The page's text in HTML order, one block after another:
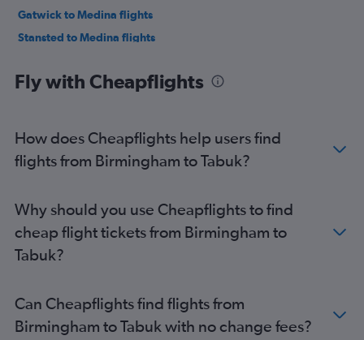
Gatwick to Medina flights
Stansted to Medina flights
Gatwick to Riyadh flights
Luton to Riyadh flights
London City to Riyadh flights
Heathrow to Dammam flights
Birmingham to Riyadh flights
Manchester to Dammam flights
Leeds to Jeddah flights
Heathrow to Abha flights
Fly with Cheapflights
How does Cheapflights help users find
flights from Birmingham to Tabuk?
Why should you use Cheapflights to find
cheap flight tickets from Birmingham to
Tabuk?
Can Cheapflights find flights from
Birmingham to Tabuk with no change fees?